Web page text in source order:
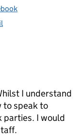
I understand
to speak to
parties. I would